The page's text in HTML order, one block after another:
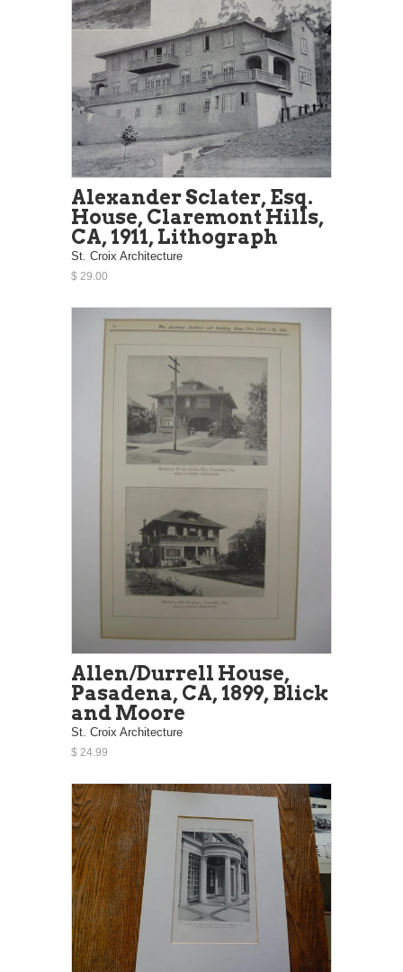
Alexander Sclater, Esq.
House, Claremont Hills,
CA, 1911, Lithograph
St. Croix Architecture
$ 29.00
Allen/Durrell House,
Pasadena, CA, 1899, Blick
and Moore
St. Croix Architecture
$ 24.99